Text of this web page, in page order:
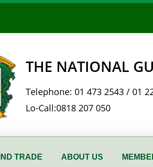
THE NATIONAL
Telephone: 01 473 2543 / 01
Lo-Call:0818 207 050
TRADE ABOUT US